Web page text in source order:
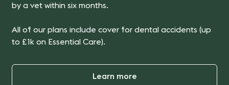
by a vet within six months.
All of our plans include cover for dental accidents (up
to £1k on Essential Care).
Learn more